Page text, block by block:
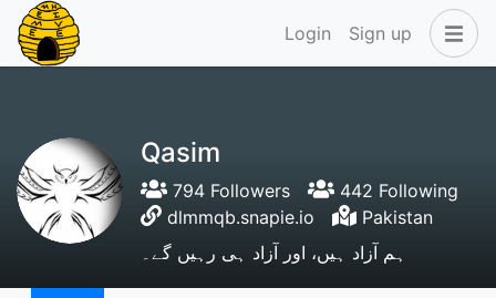
Login Sign up
Qasim
794 Followers
442 Following
dlmmqb.snapie.io
Pakistan
ہم آزاد ہیں، اور آزاد ہی رہیں گے۔